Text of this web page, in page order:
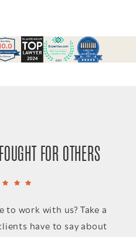
FOR OTHERS
to work with us? Take a
have to say about